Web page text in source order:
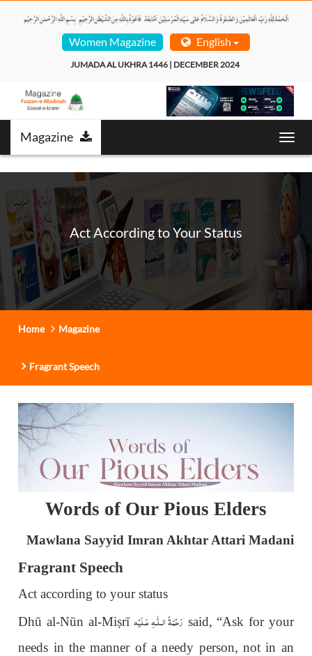
Women Magazine English
JUMADA AL UKHRA 1446 | DECEMBER 2024
Magazine
Act According to Your Status
Home Magazine
Fragrant Speech
Words of Our Pious Elders
Mawlana Sayyid Imran Akhtar Attari Madani
Fragrant Speech
Act according to your status
Dhū al-Nūn al-Miṣrīرَحْمَةُ الـلّٰـهِ عَـلَيْه said, “Ask for your
needs in the manner of a needy person, not in an